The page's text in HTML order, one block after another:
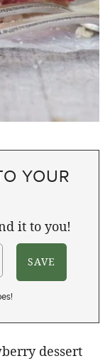
YOUR
it to you!
dessert